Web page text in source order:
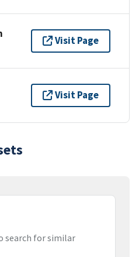
Visit Page
Visit Page
search for similar